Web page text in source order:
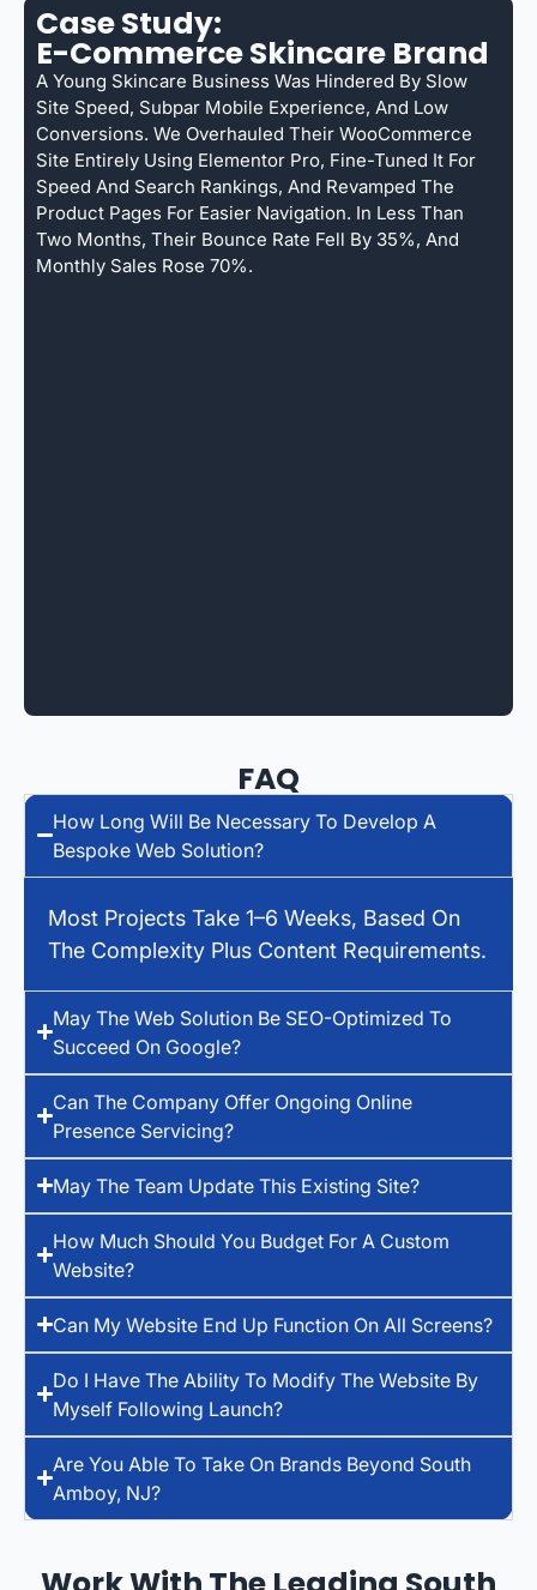
Case Study:
E-Commerce Skincare Brand
A Young Skincare Business Was Hindered By Slow
Site Speed, Subpar Mobile Experience, And Low
Conversions. We Overhauled Their WooCommerce
Site Entirely Using Elementor Pro, Fine-Tuned It For
Speed And Search Rankings, And Revamped The
Product Pages For Easier Navigation. In Less Than
Two Months, Their Bounce Rate Fell By 35%, And
Monthly Sales Rose 70%.
FAQ
How Long Will Be Necessary To Develop A
Bespoke Web Solution?
Most Projects Take 1–6 Weeks, Based On
The Complexity Plus Content Requirements.
May The Web Solution Be SEO-Optimized To
Succeed On Google?
Can The Company Offer Ongoing Online
Presence Servicing?
May The Team Update This Existing Site?
How Much Should You Budget For A Custom
Website?
Can My Website End Up Function On All Screens?
Do I Have The Ability To Modify The Website By
Myself Following Launch?
Are You Able To Take On Brands Beyond South
Amboy, NJ?